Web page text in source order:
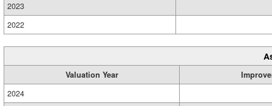
2023
2022
Valuation Year
2024